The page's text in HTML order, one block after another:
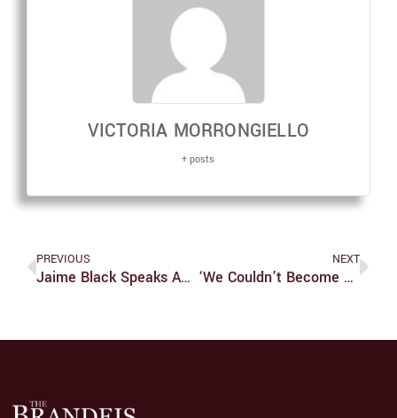
VICTORIA MORRONGIELLO
+ posts
PREVIOUS
Jaime Black Speaks About The REDress Project
NEXT
‘We Couldn’t Become Adults’ Is A Time Capsule Worth Visiting